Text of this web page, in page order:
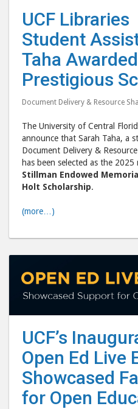
UCF Libraries
Student
Taha
Prestigious
Document Delivery & Resource
The University of Central
announce that Sarah Taha, a
Document Delivery &
has been selected as the
Stillman Endowed
Holt Scholarship.
(more…)
UCF’s
Open Ed Live
Showcased
for Open